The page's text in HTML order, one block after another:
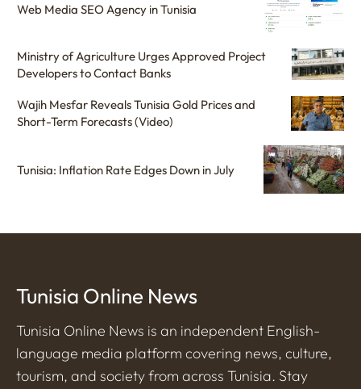
Web Media SEO Agency in Tunisia
Ministry of Agriculture Urges Approved Project
Developers to Contact Banks
Wajih Mesfar Reveals Tunisia Gold Prices and
Short-Term Forecasts (Video)
Tunisia: Inflation Rate Edges Down in July
Tunisia Online News
Tunisia Online News is an independent English-
language media platform covering news, culture,
tourism, and society from across Tunisia. Stay